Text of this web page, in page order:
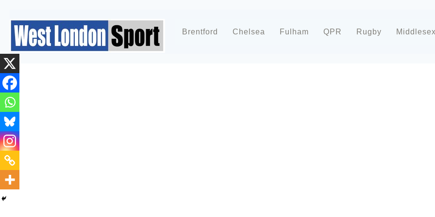
Brentford Chelsea Fulham QPR Rugby Middlesex